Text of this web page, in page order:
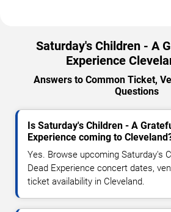
Saturday's Children - A
Experience
Answers to Common Ticket,
Questions
Is Saturday's Children - A
Experience coming to
Yes. Browse upcoming Saturday's
Dead Experience concert dates,
ticket availability in Cleveland.